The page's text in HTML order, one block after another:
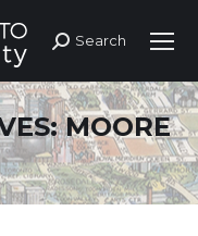
Search:
Search
MOORE